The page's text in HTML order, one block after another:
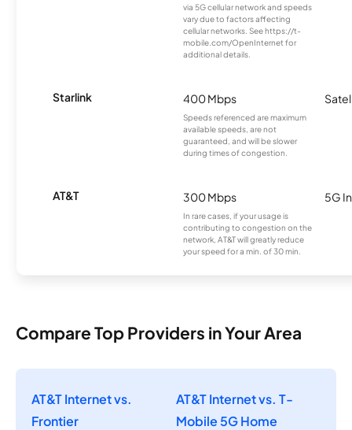
via 5G cellular network and speeds
vary due to factors affecting
cellular networks. See https://t-
mobile.com/OpenInternet for
additional details.
Starlink 400 Mbps
Speeds referenced are maximum
available speeds, are not
guaranteed, and will be slower
during times of congestion.
AT&T 300 Mbps
In rare cases, if your usage is
contributing to congestion on the
network, AT&T will greatly reduce
your speed for a min. of 30 min.
5G
Compare Top Providers in Your Area
AT&T Internet vs.
Frontier
AT&T Internet vs. T-
Mobile 5G Home